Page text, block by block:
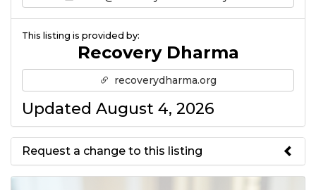
This listing is provided by:
Recovery Dharma
recoverydharma.org
Updated August 4, 2026
Request a change to this listing